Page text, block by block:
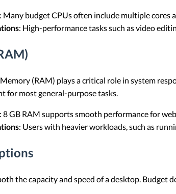
: Many budget CPUs often include multiple
: High-performance tasks such as video
(RAM) plays a critical role in system
for most general-purpose tasks.
: 8 GB RAM supports smooth performance for
: Users with heavier workloads, such as
the capacity and speed of a desktop.